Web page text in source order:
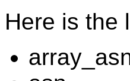
Here is the